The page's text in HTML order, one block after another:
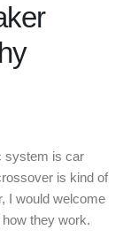
system is car
is kind of
I would welcome
they work.